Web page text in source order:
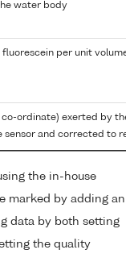
water body
per unit volume
co-ordinate) exerted by the
sensor and corrected to
the in-house
marked by adding an
data by both setting
the quality